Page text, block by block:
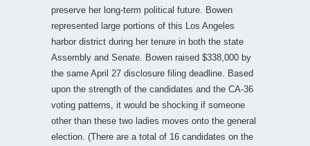
preserve her long-term political future. Bowen
represented large portions of this Los Angeles
harbor district during her tenure in both the state
Assembly and Senate. Bowen raised $338,000 by
the same April 27 disclosure filing deadline. Based
upon the strength of the candidates and the CA-36
voting patterns, it would be shocking if someone
other than these two ladies moves onto the general
election. (There are a total of 16 candidates on the